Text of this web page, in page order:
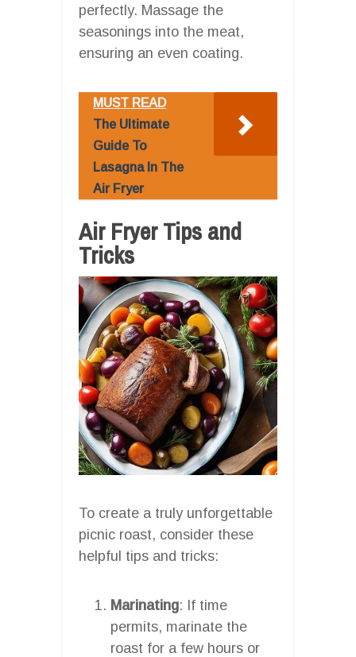
perfectly. Massage the
seasonings into the meat,
ensuring an even coating.
MUST READ
The Ultimate
Guide To
Lasagna In The
Air Fryer
Air Fryer Tips and
Tricks
To create a truly unforgettable
picnic roast, consider these
helpful tips and tricks:
Marinating: If time
permits, marinate the
roast for a few hours or